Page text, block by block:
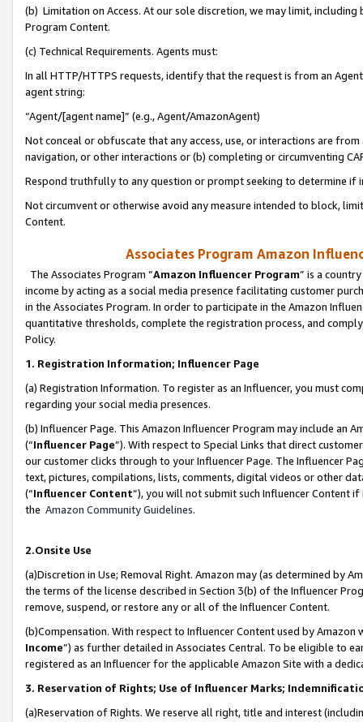
(b) Limitation on Access. At our sole discretion, we may limit,
Program Content.
(c) Technical Requirements. Agents must:
In all HTTP/HTTPS requests, identify that the request is from an
agent string:
“Agent/[agent name]” (e.g., Agent/AmazonAgent)
Not conceal or obfuscate that any access, use, or interactions are
navigation, or other interactions or (b) completing or circumventing
Respond truthfully to any question or prompt seeking to determine if
Not circumvent or otherwise avoid any measure intended to block,
Content.
Associates Program Amazon
The Associates Program “Amazon Influencer Program” is a
income by acting as a social media presence facilitating customer
in the Associates Program. In order to participate in the Amazon
quantitative thresholds, complete the registration process, and
Policy.
1. Registration Information; Influencer Page
(a) Registration Information. To register as an Influencer, you must
regarding your social media presences.
(b) Influencer Page. This Amazon Influencer Program may include an
(“Influencer Page”). With respect to Special Links that direct
our customer clicks through to your Influencer Page. The Influencer
text, pictures, compilations, lists, comments, digital videos or other
(“Influencer Content”), you will not submit such Influencer Content
the Amazon Community Guidelines.
2.Onsite Use
(a)Discretion in Use; Removal Right. Amazon may (as determined by
the terms of the license described in Section 3(b) of the Influencer
remove, suspend, or restore any or all of the Influencer Content.
(b)Compensation. With respect to Influencer Content used by
Income”) as further detailed in Associates Central. To be eligible to
registered as an Influencer for the applicable Amazon Site with a
3. Reservation of Rights; Use of Influencer Marks;
(a)Reservation of Rights. We reserve all right, title and interest